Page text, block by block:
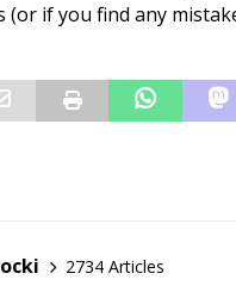
if you find any
2734 Articles